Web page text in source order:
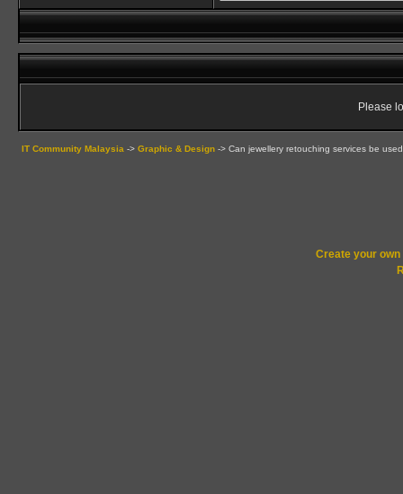
Please
IT Community Malaysia -> Graphic & Design -> Can jewellery retouching services be
Create your own